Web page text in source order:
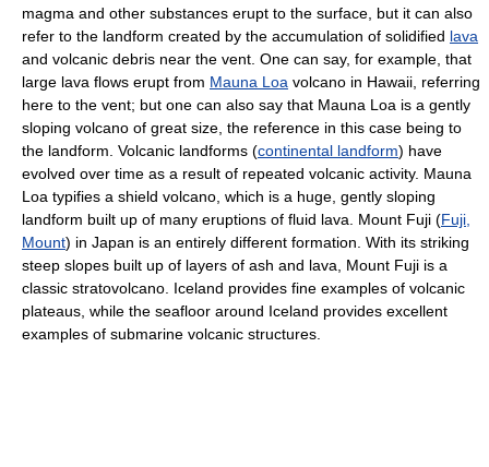
magma and other substances erupt to the surface, but it can also
refer to the landform created by the accumulation of solidified lava
and volcanic debris near the vent. One can say, for example, that
large lava flows erupt from Mauna Loa volcano in Hawaii, referring
here to the vent; but one can also say that Mauna Loa is a gently
sloping volcano of great size, the reference in this case being to
the landform. Volcanic landforms (continental landform) have
evolved over time as a result of repeated volcanic activity. Mauna
Loa typifies a shield volcano, which is a huge, gently sloping
landform built up of many eruptions of fluid lava. Mount Fuji (Fuji,
Mount) in Japan is an entirely different formation. With its striking
steep slopes built up of layers of ash and lava, Mount Fuji is a
classic stratovolcano. Iceland provides fine examples of volcanic
plateaus, while the seafloor around Iceland provides excellent
examples of submarine volcanic structures.